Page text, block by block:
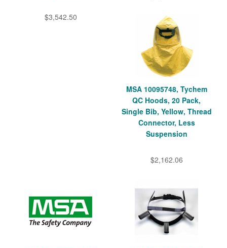
$3,542.50
MSA 10095748, Tychem
QC Hoods, 20 Pack,
Single Bib, Yellow, Thread
Connector, Less
Suspension
$2,162.06